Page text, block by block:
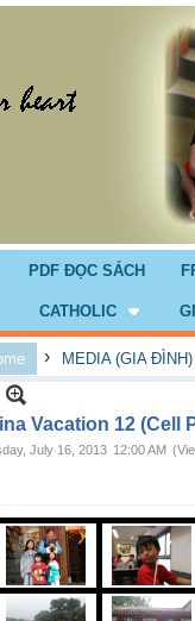
PDF ĐỌC SÁCH
CATHOLIC
› MEDIA (GIA ĐÌNH)
Vacation 12 (Cell
July 16, 2013 12:00 AM